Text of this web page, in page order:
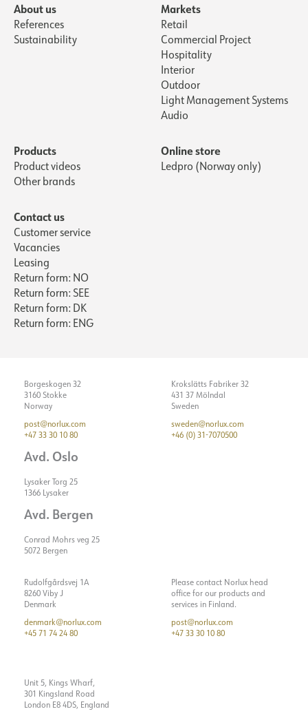
About us
References
Sustainability
Markets
Retail
Commercial Project
Hospitality
Interior
Outdoor
Light Management Systems
Audio
Products
Product videos
Other brands
Online store
Ledpro (Norway only)
Contact us
Customer service
Vacancies
Leasing
Return form: NO
Return form: SEE
Return form: DK
Return form: ENG
Borgeskogen 32
3160 Stokke
Norway
post@norlux.com
+47 33 30 10 80
Avd. Oslo
Lysaker Torg 25
1366 Lysaker
Avd. Bergen
Conrad Mohrs veg 25
5072 Bergen
Krokslätts Fabriker 32
431 37 Mölndal
Sweden
sweden@norlux.com
+46 (0) 31-7070500
Rudolfgårdsvej 1A
8260 Viby J
Denmark
denmark@norlux.com
+45 71 74 24 80
Please contact Norlux head
office for our products and
services in Finland.
post@norlux.com
+47 33 30 10 80
Unit 5, Kings Wharf,
301 Kingsland Road
London E8 4DS, England